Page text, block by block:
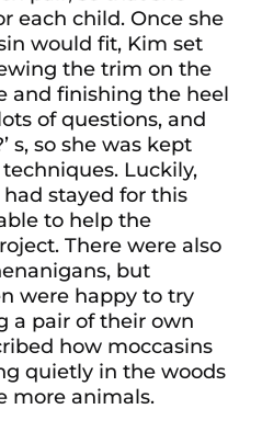
each child. Once she
would fit, Kim set
the trim on the
and finishing the heel
of questions, and
s, so she was kept
Luckily,
stayed for this
to help the
There were also
but
were happy to try
a pair of their own
how moccasins
quietly in the woods
more animals.